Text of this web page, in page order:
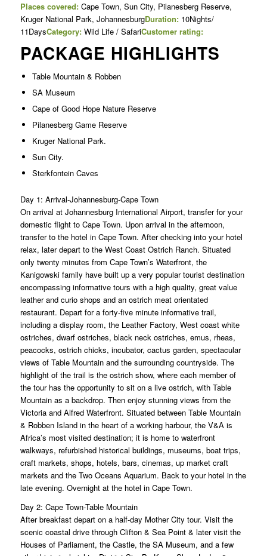
Places covered:Cape Town, Sun City, Pilanesberg Reserve,
Kruger National Park, JohannesburgDuration:10Nights/
11DaysCategory:Wild Life / SafariCustomer rating:
PACKAGE HIGHLIGHTS
Table Mountain & Robben
SA Museum
Cape of Good Hope Nature Reserve
Pilanesberg Game Reserve
Kruger National Park.
Sun City.
Sterkfontein Caves
Day 1: Arrival-Johannesburg-Cape Town
On arrival at Johannesburg International Airport, transfer for your
domestic flight to Cape Town. Upon arrival in the afternoon,
transfer to the hotel in Cape Town. After checking into your hotel
relax, later depart to the West Coast Ostrich Ranch. Situated
only twenty minutes from Cape Town’s Waterfront, the
Kanigowski family have built up a very popular tourist destination
encompassing informative tours with a high quality, great value
leather and curio shops and an ostrich meat orientated
restaurant. Depart for a forty-five minute informative trail,
including a display room, the Leather Factory, West coast white
ostriches, dwarf ostriches, black neck ostriches, emus, rheas,
peacocks, ostrich chicks, incubator, cactus garden, spectacular
views of Table Mountain and the surrounding countryside. The
highlight of the trail is the ostrich show, where each member of
the tour has the opportunity to sit on a live ostrich, with Table
Mountain as a backdrop. Then enjoy stunning views from the
Victoria and Alfred Waterfront. Situated between Table Mountain
& Robben Island in the heart of a working harbour, the V&A is
Africa’s most visited destination; it is home to waterfront
walkways, refurbished historical buildings, museums, boat trips,
craft markets, shops, hotels, bars, cinemas, up market craft
markets and the Two Oceans Aquarium. Back to your hotel in the
late evening. Overnight at the hotel in Cape Town.
Day 2: Cape Town-Table Mountain
After breakfast depart on a half-day Mother City tour. Visit the
scenic coastal drive through Clifton & Sea Point & later visit the
Houses of Parliament, the Castle, the SA Museum, and a few